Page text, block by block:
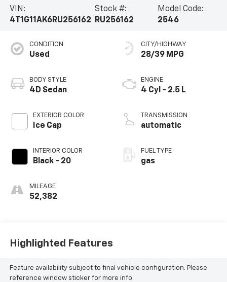
VIN:
4T1G11AK6RU256162
Stock #:
RU256162
Model Code:
2546
CONDITION
Used
BODY STYLE
4D Sedan
EXTERIOR COLOR
Ice Cap
INTERIOR COLOR
Black - 20
MILEAGE
52,382
CITY/HIGHWAY
28/39 MPG
ENGINE
4 Cyl - 2.5 L
TRANSMISSION
automatic
FUEL TYPE
gas
Highlighted Features
Feature availability subject to final vehicle configuration. Please
reference window sticker for more info.